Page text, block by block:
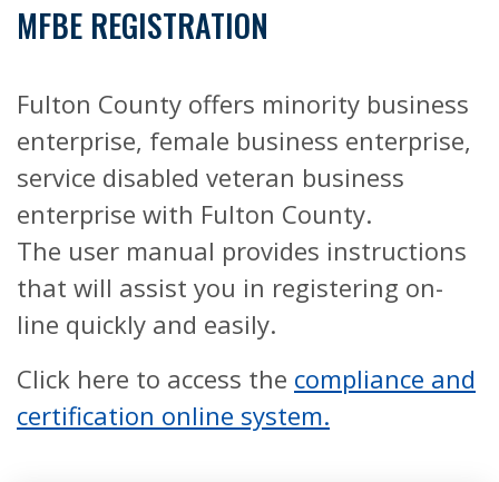
MFBE REGISTRATION
Fulton County offers minority business
enterprise, female business enterprise,
service disabled veteran business
enterprise with Fulton County.
The user manual provides instructions
that will assist you in registering on-
line quickly and easily.
Click here to access the compliance and
certification online system.